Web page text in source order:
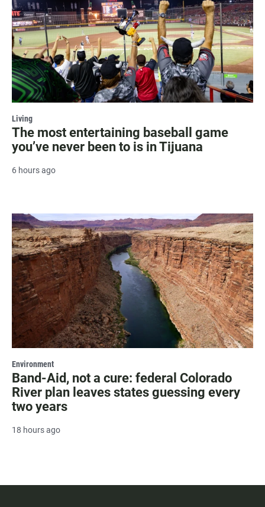
Living
The most entertaining baseball game
you’ve never been to is in Tijuana
6 hours ago
Environment
Band-Aid, not a cure: federal Colorado
River plan leaves states guessing every
two years
18 hours ago